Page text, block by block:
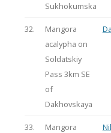
Sukhokumska
32.
Mangora
acalypha on
Soldatskiy
Pass 3km SE
of
Dakhovskaya
33.
Mangora